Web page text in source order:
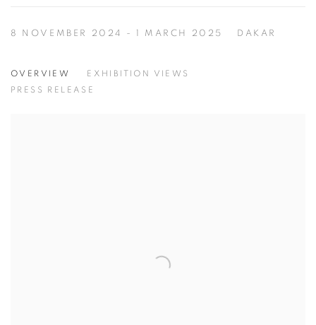
8 NOVEMBER 2024 - 1 MARCH 2025 DAKAR
OVERVIEW
EXHIBITION VIEWS
PRESS RELEASE